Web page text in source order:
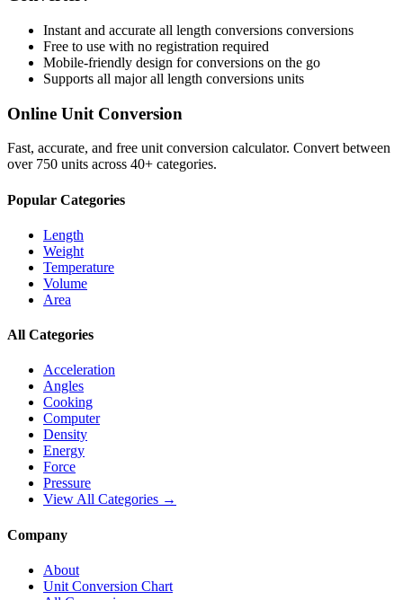
Instant and accurate all length conversions conversions
Free to use with no registration required
Mobile-friendly design for conversions on the go
Supports all majorall length conversions units
Online Unit Conversion
Fast, accurate, and free unit conversion calculator. Convert between
over 750 units across 40+ categories.
Popular Categories
Length
Weight
Temperature
Volume
Area
All Categories
Acceleration
Angles
Cooking
Computer
Density
Energy
Force
Pressure
View All Categories →
Company
About
Unit Conversion Chart